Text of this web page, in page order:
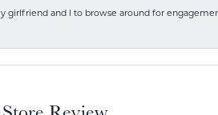
girlfriend and I to browse around for